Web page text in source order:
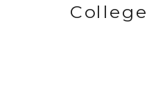
College